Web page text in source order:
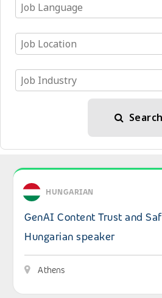
Search
View details: GenAI Content
HUNGARIAN
GenAI Content Trust and
Hungarian speaker
Athens